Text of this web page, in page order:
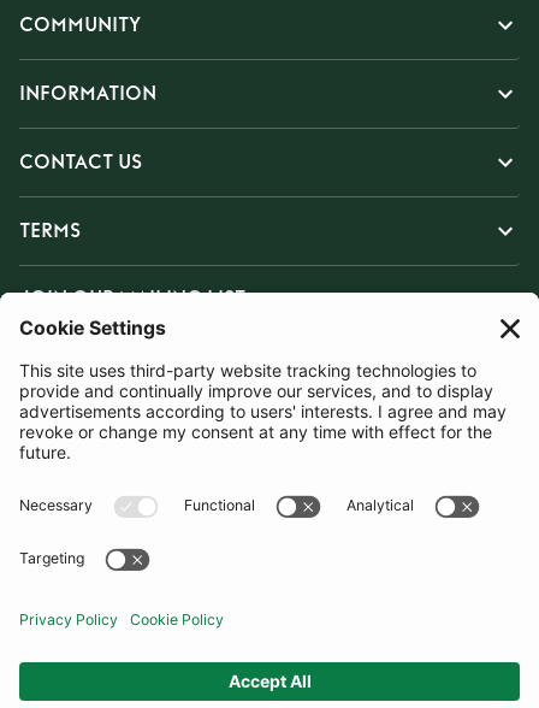
COMMUNITY
INFORMATION
CONTACT US
TERMS
JOIN OUR MAILING LIST
SUBSCRIBE